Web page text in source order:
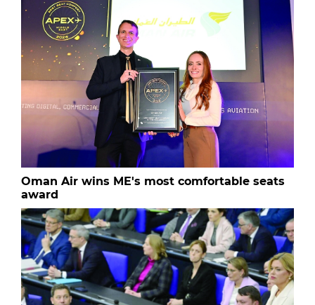
Oman Air wins ME's most comfortable seats
award